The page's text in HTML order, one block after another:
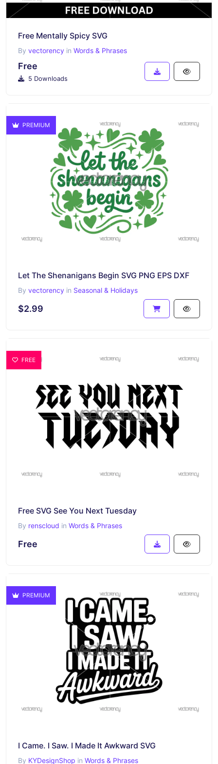
Free Mentally Spicy SVG
By vectorency in Words & Phrases
Free
5 Downloads
PREMIUM
Let The Shenanigans Begin SVG PNG EPS DXF
By vectorency in Seasonal & Holidays
$2.99
FREE
Free SVG See You Next Tuesday
By renscloud in Words & Phrases
Free
PREMIUM
I Came. I Saw. I Made It Awkward SVG
By KYDesignShop in Words & Phrases